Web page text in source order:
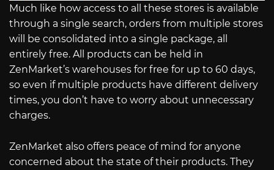
Much like how access to all these stores is available
through a single search, orders from multiple stores
will be consolidated into a single package, all
entirely free. All products can be held in
ZenMarket’s warehouses for free for up to 60 days,
so even if multiple products have different delivery
times, you don’t have to worry about unnecessary
charges.
ZenMarket also offers peace of mind for anyone
concerned about the state of their products. They